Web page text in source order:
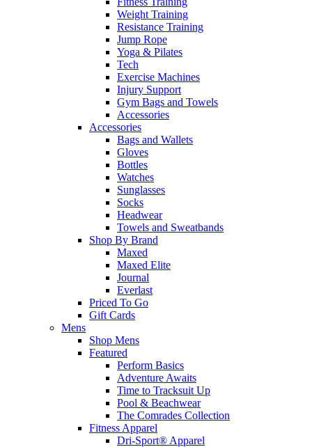
Weight Training
Resistance Training
Jump Rope
Yoga & Pilates
Tech
Exercise Machines
Injury Support
Gym Bags and Towels
Accessories
Accessories
Bags and Wallets
Gloves
Bottles
Watches
Sunglasses
Socks
Headwear
Towels and Sweatbands
Shop By Brand
Maxed
Maxed Elite
Journal
Everlast
Priced To Go
Gift Cards
Mens
Shop Mens
Featured
Perform Basics
Adventure Awaits
Time to Tracksuit Up
Pool & Beachwear
The Comrades Collection
Fitness Apparel
Dri-Sport® Apparel